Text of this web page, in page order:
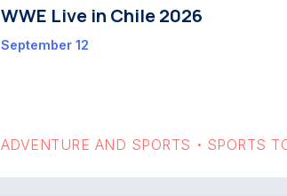
WWE Live in Chile 2026
September 12
ADVENTURE AND SPORTS • SPORTS